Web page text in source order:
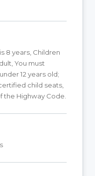
8 years, Children
You must
12 years old;
child seats,
the Highway Code.